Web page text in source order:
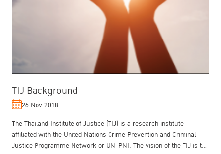
TIJ Background
26 Nov 2018
The Thailand Institute of Justice (TIJ) is a research institute
affiliated with the United Nations Crime Prevention and Criminal
Justice Programme Network or UN-PNI.​ The vision of the TIJ is to